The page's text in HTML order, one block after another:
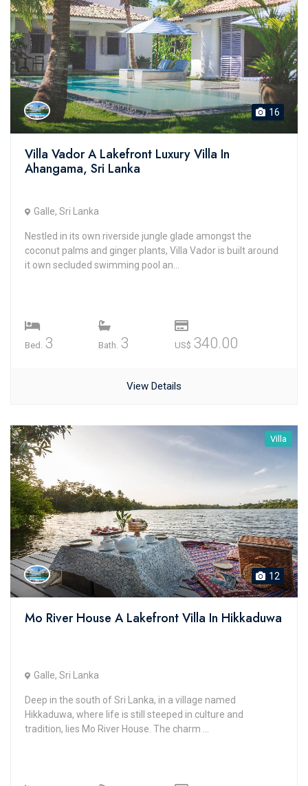
16
Villa Vador A Lakefront Luxury Villa In
Ahangama, Sri Lanka
Galle, Sri Lanka
Nestled in its own riverside jungle glade amongst the
coconut palms and ginger plants, Villa Vador is built around
it own secluded swimming pool an...
Bed. 3 Bath. 3 US$ 340.00
View Details
Villa
12
Mo River House A Lakefront Villa In Hikkaduwa
Galle, Sri Lanka
Deep in the south of Sri Lanka, in a village named
Hikkaduwa, where life is still steeped in culture and
tradition, lies Mo River House. The charm ...